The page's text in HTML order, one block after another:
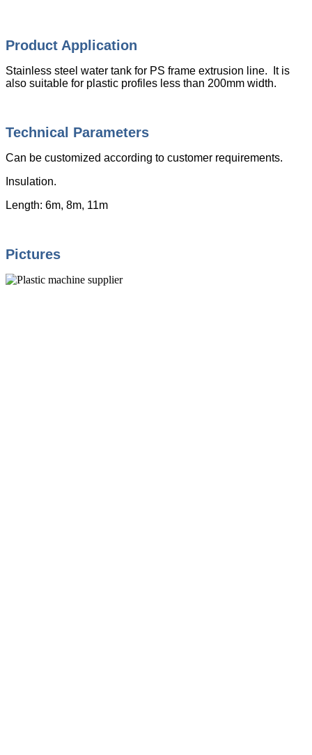
Product Application
Stainless steel water tank for PS frame extrusion line. It is
also suitable for plastic profiles less than 200mm width.
Technical Parameters
Can be customized according to customer requirements.
Insulation.
Length: 6m, 8m, 11m
Pictures